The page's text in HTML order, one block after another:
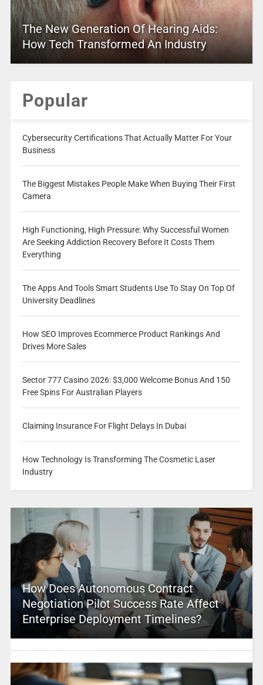
The New Generation Of Hearing Aids:
How Tech Transformed An Industry
Popular
Cybersecurity Certifications That Actually Matter For Your
Business
The Biggest Mistakes People Make When Buying Their First
Camera
High Functioning, High Pressure: Why Successful Women
Are Seeking Addiction Recovery Before It Costs Them
Everything
The Apps And Tools Smart Students Use To Stay On Top Of
University Deadlines
How SEO Improves Ecommerce Product Rankings And
Drives More Sales
Sector 777 Casino 2026: $3,000 Welcome Bonus And 150
Free Spins For Australian Players
Claiming Insurance For Flight Delays In Dubai
How Technology Is Transforming The Cosmetic Laser
Industry
How Does Autonomous Contract
Negotiation Pilot Success Rate Affect
Enterprise Deployment Timelines?